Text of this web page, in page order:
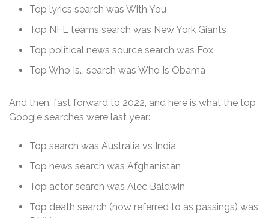
Top lyrics search was With You
Top NFL teams search was New York Giants
Top political news source search was Fox
Top Who Is… search was Who Is Obama
And then, fast forward to 2022, and here is what the top
Google searches were last year:
Top search was Australia vs India
Top news search was Afghanistan
Top actor search was Alec Baldwin
Top death search (now referred to as passings) was